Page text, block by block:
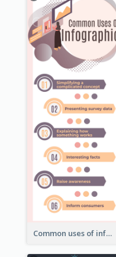
Common uses of infographic